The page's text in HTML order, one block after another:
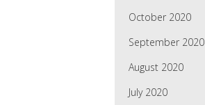
October 2020
September 2020
August 2020
July 2020